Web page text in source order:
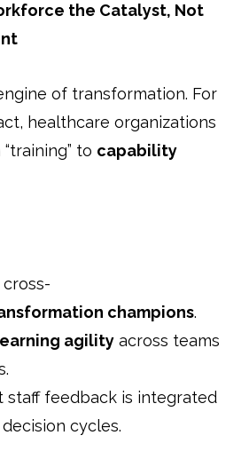
the Catalyst, Not
of transformation. For
healthcare organizations
to capability
champions.
agilityacross teams
staff feedback is integrated
cycles.